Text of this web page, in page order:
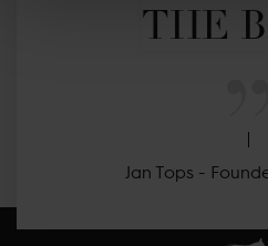
THE
Jan Tops -